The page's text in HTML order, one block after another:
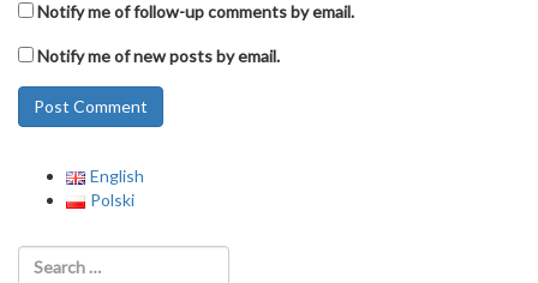
Notify me of follow-up comments by email.
Notify me of new posts by email.
English
Polski